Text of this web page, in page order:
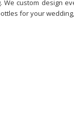
custom design
for your